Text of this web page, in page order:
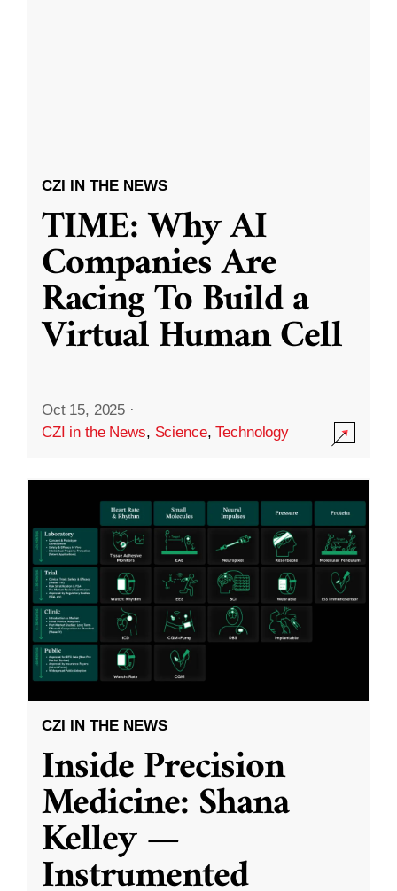
CZI IN THE NEWS
TIME: Why AI
Companies Are
Racing To Build a
Virtual Human Cell
Oct 15, 2025 ·
CZI in the News, Science,Technology
CZI IN THE NEWS
Inside Precision
Medicine: Shana
Kelley —
Instrumented